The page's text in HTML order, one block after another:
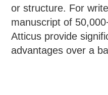
or structure. For
manuscript of
Atticus provide
advantages over a